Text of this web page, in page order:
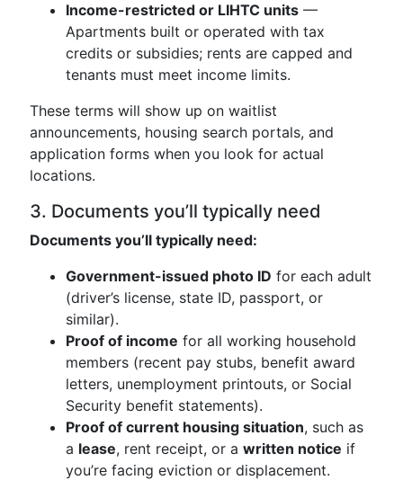
Income-restricted or LIHTC units —
Apartments built or operated with tax
credits or subsidies; rents are capped and
tenants must meet income limits.
These terms will show up on waitlist
announcements, housing search portals, and
application forms when you look for actual
locations.
3. Documents you’ll typically need
Documents you’ll typically need:
Government-issued photo ID for each adult
(driver’s license, state ID, passport, or
similar).
Proof of income for all working household
members (recent pay stubs, benefit award
letters, unemployment printouts, or Social
Security benefit statements).
Proof of current housing situation, such as
a lease, rent receipt, or a written notice if
you’re facing eviction or displacement.